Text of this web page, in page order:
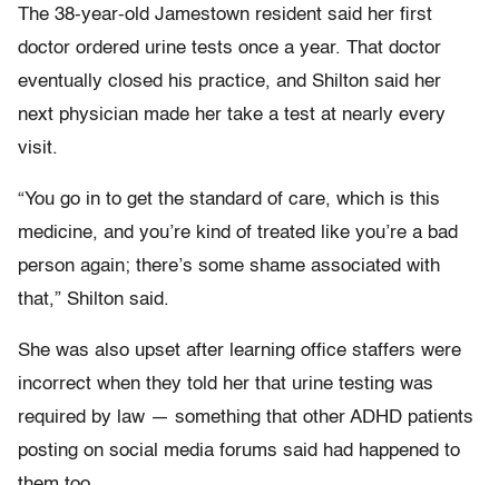
The 38-year-old Jamestown resident said her first
doctor ordered urine tests once a year. That doctor
eventually closed his practice, and Shilton said her
next physician made her take a test at nearly every
visit.
“You go in to get the standard of care, which is this
medicine, and you’re kind of treated like you’re a bad
person again; there’s some shame associated with
that,” Shilton said.
She was also upset after learning office staffers were
incorrect when they told her that urine testing was
required by law — something that other ADHD patients
posting on social media forums said had happened to